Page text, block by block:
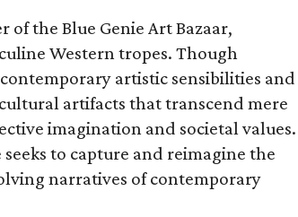
the Blue Genie Art Bazaar,
Western tropes. Though
artistic sensibilities and
artifacts that transcend mere
imagination and societal values.
to capture and reimagine the
narratives of contemporary